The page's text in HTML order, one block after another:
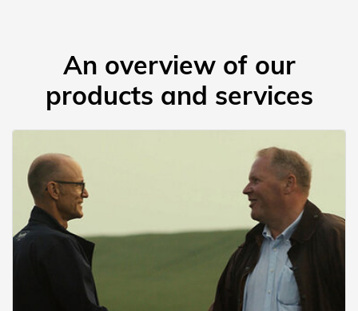
An overview of our
products and services